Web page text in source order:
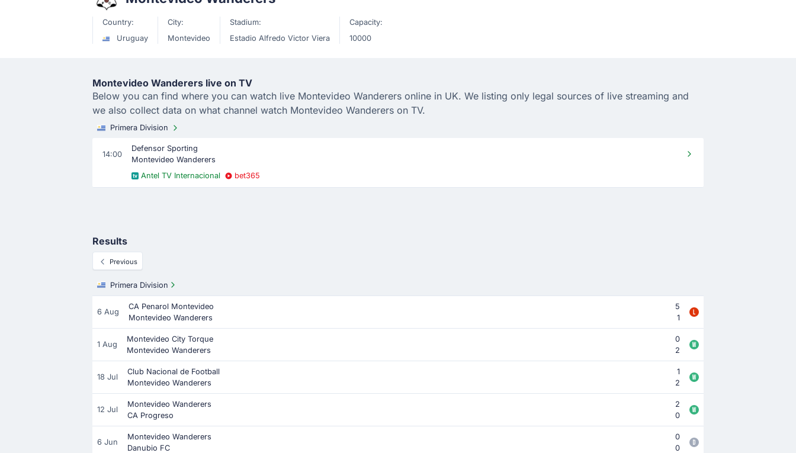
Country:
Uruguay
City:
Montevideo
Stadium:
Estadio Alfredo Victor Viera
Capacity:
10000
Montevideo Wanderers live on TV
Below you can find where you can watch live Montevideo Wanderers online in UK. We listing only legal sources of live streaming and
we also collect data on what channel watch Montevideo Wanderers on TV.
Primera Division
14:00
Defensor Sporting
Montevideo Wanderers
Antel TV Internacional
bet365
Results
Previous
Primera Division
6 Aug
CA Penarol Montevideo
5
Montevideo Wanderers
1
1 Aug
Montevideo City Torque
0
Montevideo Wanderers
2
18 Jul
Club Nacional de Football
1
Montevideo Wanderers
2
12 Jul
Montevideo Wanderers
2
CA Progreso
0
6 Jun
Montevideo Wanderers
0
Danubio FC
0